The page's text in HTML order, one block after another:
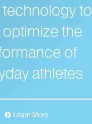
to
the
of
athletes
Learn More